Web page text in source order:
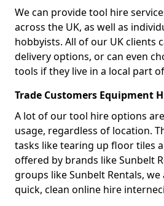
We can provide tool hire
across the UK, as well as
hobbyists. All of our UK clients
delivery options, or can even
tools if they live in a local part
Trade Customers Equipment
A lot of our tool hire options
usage, regardless of location.
tasks like tearing up floor tiles
offered by brands like Sunbelt
groups like Sunbelt Rentals,
quick, clean online hire